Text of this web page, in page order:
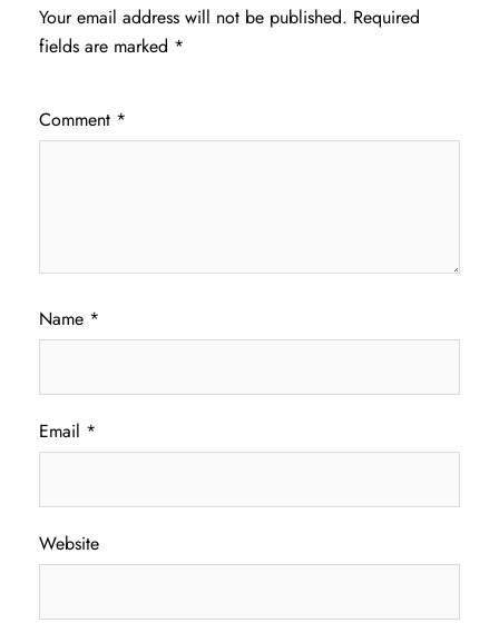
Your email address will not be published. Required
fields are marked *
Comment *
Name *
Email *
Website